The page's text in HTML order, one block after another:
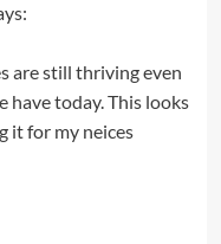
are still thriving even
have today. This looks
it for my neices